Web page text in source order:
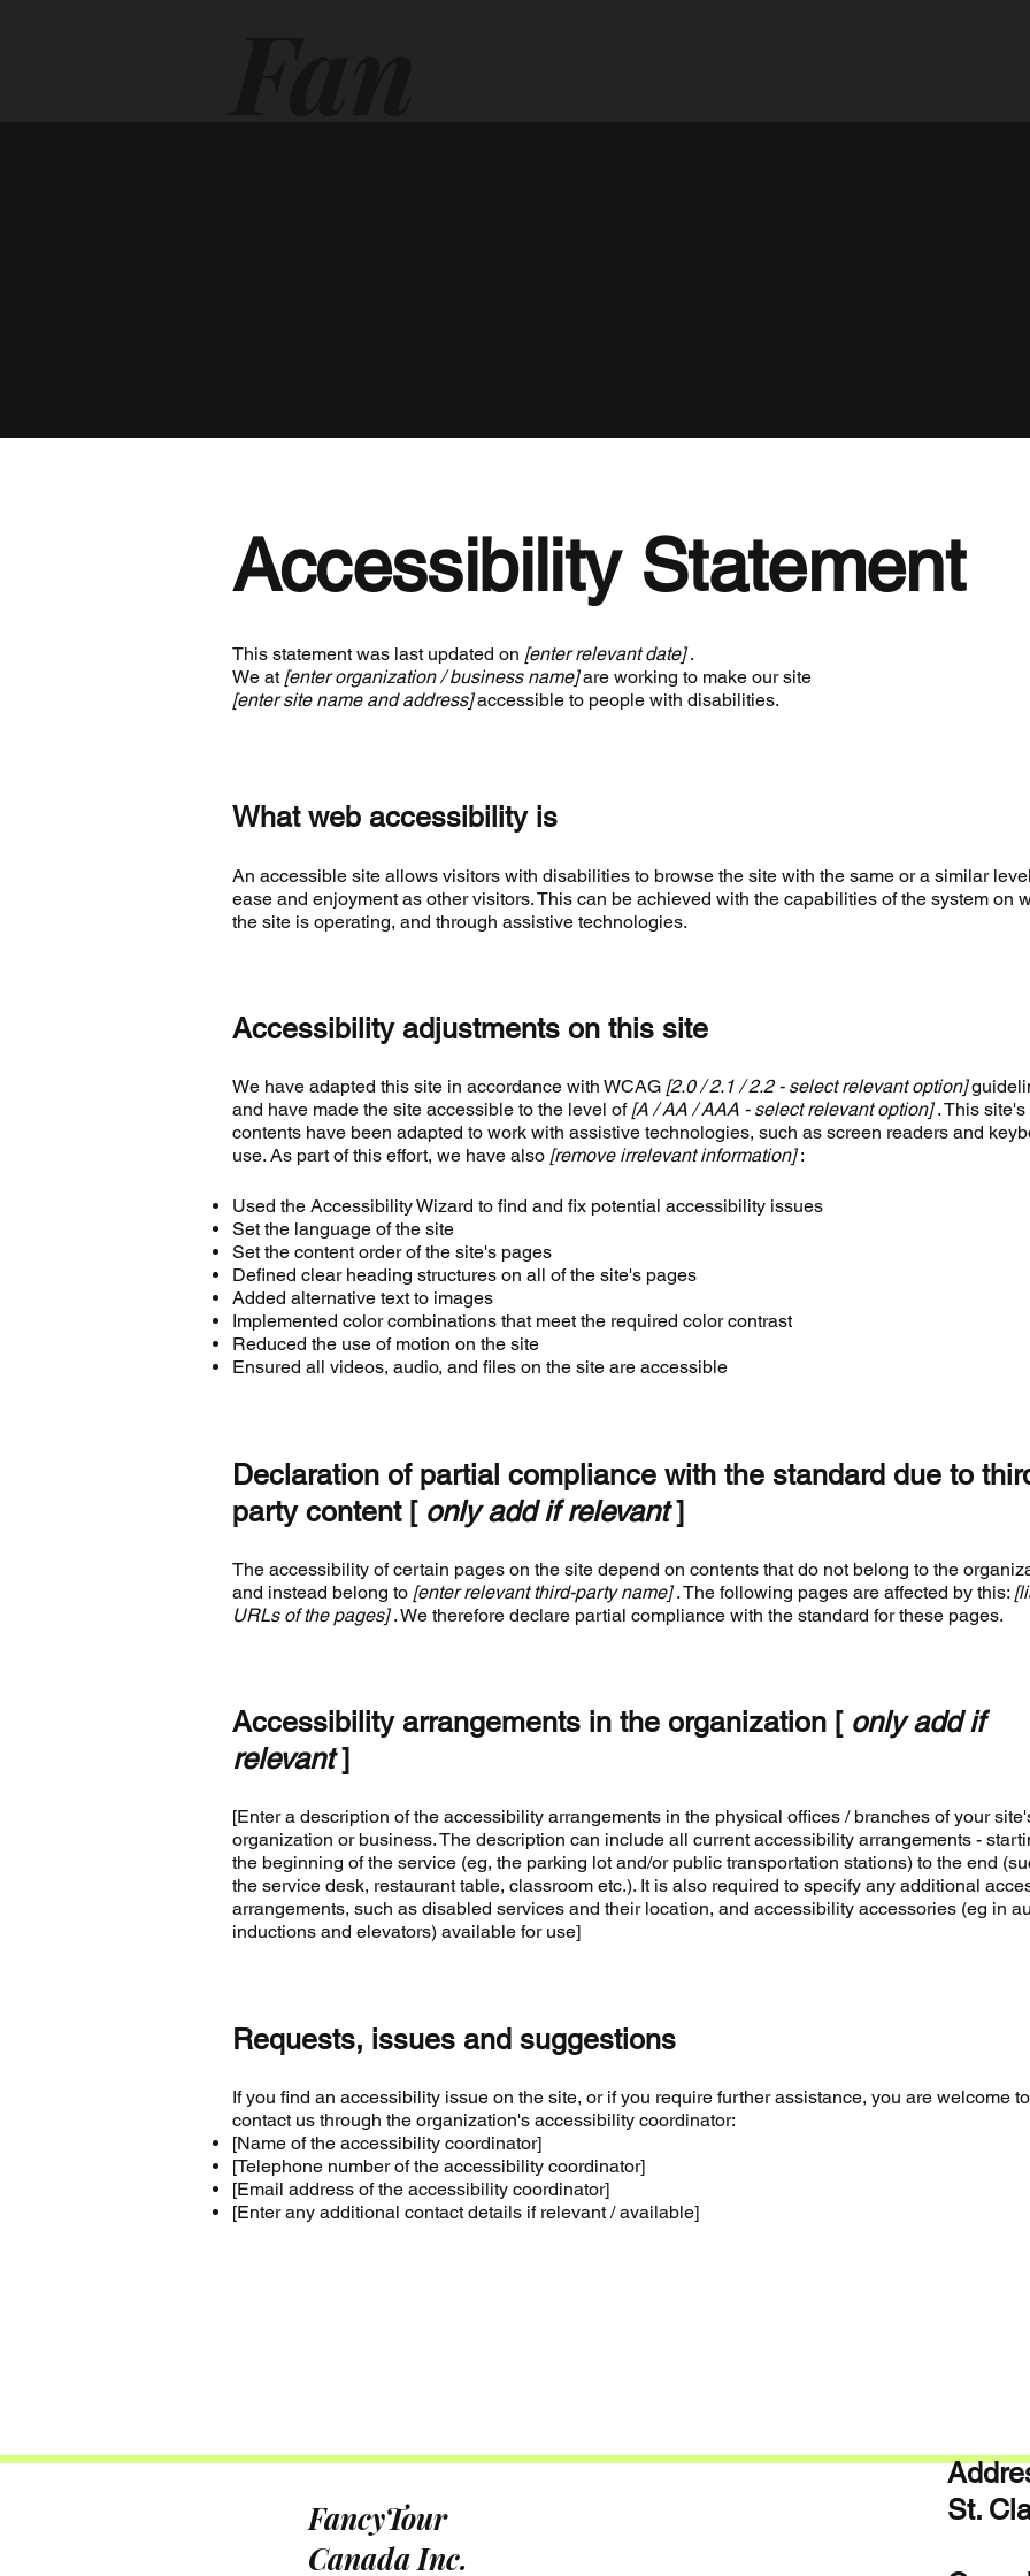
Accessibility Statement
This statement was last updated on [enter relevant date].
We at [enter organization / business name]are working to make our site
[enter site name and address]accessible to people with disabilities.
What web accessibility is
An accessible site allows visitors with disabilities to browse the site with the same or a similar
ease and enjoyment as other visitors. This can be achieved with the capabilities of the system on
the site is operating, and through assistive technologies.
Accessibility adjustments on this site
We have adapted this site in accordance with WCAG [2.0 / 2.1 / 2.2 - select relevant option]
and have made the site accessible to the level of [A / AA / AAA - select relevant option]. This site's
contents have been adapted to work with assistive technologies, such as screen readers and
use. As part of this effort, we have also [remove irrelevant information]:
Used the Accessibility Wizard to find and fix potential accessibility issues
Set the language of the site
Set the content order of the site's pages
Defined clear heading structures on all of the site's pages
Added alternative text to images
Implemented color combinations that meet the required color contrast
Reduced the use of motion on the site
Ensured all videos, audio, and files on the site are accessible
Declaration of partial compliance with the standard due to
party content [ only add if relevant]
The accessibility of certain pages on the site depend on contents that do not belong to the
and instead belong to [enter relevant third-party name]. The following pages are affected by this:
URLs of the pages]. We therefore declare partial compliance with the standard for these pages.
Accessibility arrangements in the organization [ only add if
relevant]
[Enter a description of the accessibility arrangements in the physical offices / branches of your
organization or business. The description can include all current accessibility arrangements -
the beginning of the service (eg, the parking lot and/or public transportation stations) to the end
the service desk, restaurant table, classroom etc.). It is also required to specify any additional
arrangements, such as disabled services and their location, and accessibility accessories (eg in
inductions and elevators) available for use]
Requests, issues and suggestions
If you find an accessibility issue on the site, or if you require further assistance, you are welcome to
contact us through the organization's accessibility coordinator:
[Name of the accessibility coordinator]
[Telephone number of the accessibility coordinator]
[Email address of the accessibility coordinator]
[Enter any additional contact details if relevant / available]
FancyTour
Canada Inc.
St.